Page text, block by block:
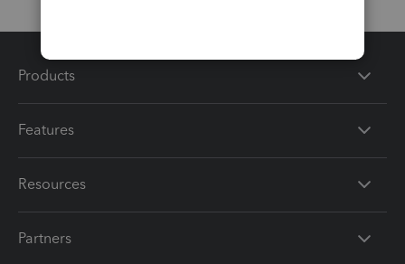
Products
Features
Resources
Partners